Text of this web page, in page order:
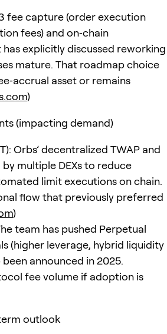
fee capture (order execution
fees) and on‑chain
explicitly discussed reworking
mature. That roadmap choice
asset or remains
)
(impacting demand)
Orbs’ decentralized TWAP and
multiple DEXs to reduce
limit executions on chain.
flow that previously preferred
)
team has pushed Perpetual
(higher leverage, hybrid liquidity
announced in 2025.
fee volume if adoption is
outlook